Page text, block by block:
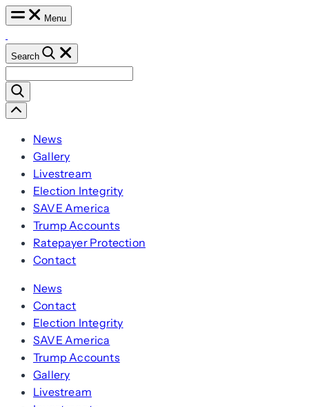
Skip
content
Menu
Search
for:
Scroll
Left
News
Gallery
Livestream
Election Integrity
SAVE America
Trump Accounts
Ratepayer Protection
Contact
News
Contact
Election Integrity
SAVE America
Trump Accounts
Gallery
Livestream